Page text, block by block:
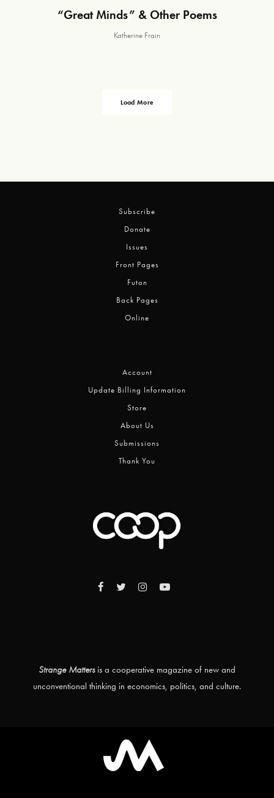
“Great Minds” & Other Poems
Katherine Frain
Load More
Subscribe
Donate
Issues
Front Pages
Futon
Back Pages
Online
Account
Update Billing Information
Store
About Us
Submissions
Thank You
Strange Mattersis a cooperative magazine of new and
unconventional thinking in economics, politics, and culture.